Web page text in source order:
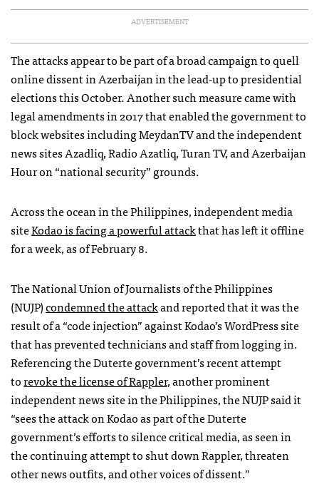
ADVERTISEMENT
The attacks appear to be part of a broad campaign to quell
online dissent in Azerbaijan in the lead-up to presidential
elections this October. Another such measure came with
legal amendments in 2017 that enabled the government to
block websites including MeydanTV and the independent
news sites Azadliq, Radio Azatliq, Turan TV, and Azerbaijan
Hour on “national security” grounds.
Across the ocean in the Philippines, independent media
siteKodao is facing a powerful attackthat has left it offline
for a week, as of February 8.
The National Union of Journalists of the Philippines
(NUJP)condemned the attackand reported that it was the
result of a “code injection” against Kodao’s WordPress site
that has prevented technicians and staff from logging in.
Referencing the Duterte government’s recent attempt
torevoke the license of Rappler, another prominent
independent news site in the Philippines, the NUJP said it
“sees the attack on Kodao as part of the Duterte
government’s efforts to silence critical media, as seen in
the continuing attempt to shut down Rappler, threaten
other news outfits, and other voices of dissent.”